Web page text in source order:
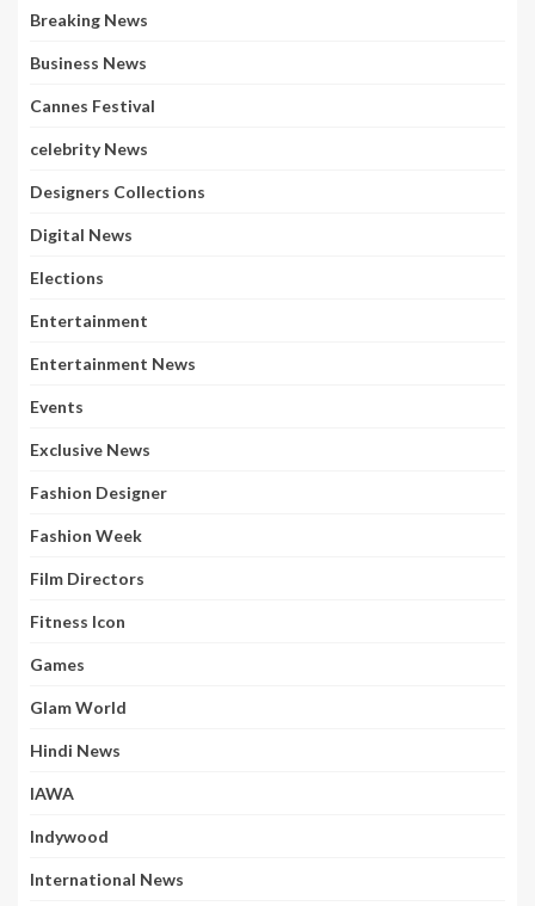
Breaking News
Business News
Cannes Festival
celebrity News
Designers Collections
Digital News
Elections
Entertainment
Entertainment News
Events
Exclusive News
Fashion Designer
Fashion Week
Film Directors
Fitness Icon
Games
Glam World
Hindi News
IAWA
Indywood
International News